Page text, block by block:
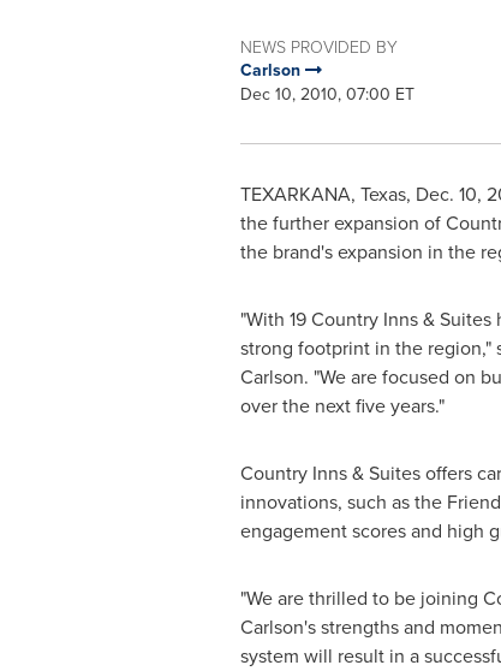
NEWS PROVIDED BY
Carlson
Dec 10, 2010, 07:00 ET
TEXARKANA, Texas, Dec. 10,
the further expansion of
the brand's expansion in the
"With 19 Country Inns &
strong footprint in the region,"
Carlson. "We are focused on
over the next five years."
Country Inns & Suites offers
innovations, such as the
engagement scores and high
"We are thrilled to be joining
Carlson's strengths and
system will result in a